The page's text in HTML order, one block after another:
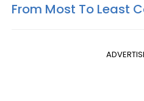
From Most To Least